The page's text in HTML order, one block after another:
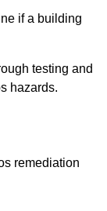
if a building
testing and
hazards.
remediation